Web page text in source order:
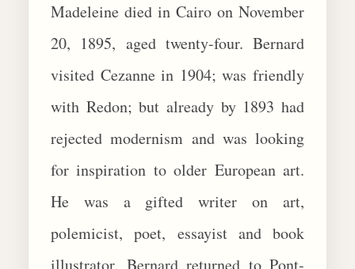
Madeleine died in Cairo on November
20, 1895, aged twenty-four. Bernard
visited Cezanne in 1904; was friendly
with Redon; but already by 1893 had
rejected modernism and was looking
for inspiration to older European art.
He was a gifted writer on art,
polemicist, poet, essayist and book
illustrator. Bernard returned to Pont-